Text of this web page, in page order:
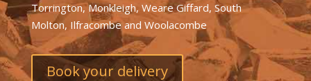
Torrington, Monkleigh, Weare Giffard, South
Molton, Ilfracombe and Woolacombe
Book your delivery